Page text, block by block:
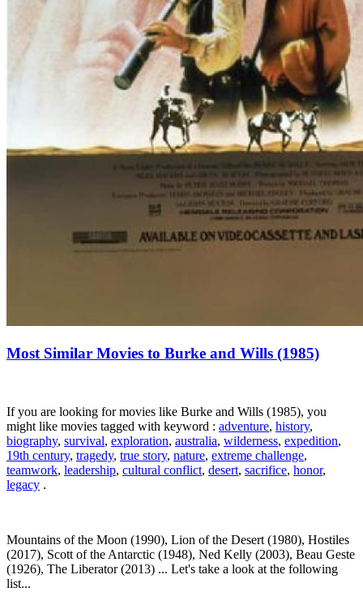
Most Similar Movies to Burke and Wills (1985)
If you are looking for movies like Burke and Wills (1985), you
might like movies tagged with keyword : adventure, history,
biography, survival, exploration, australia, wilderness, expedition,
19th century, tragedy, true story, nature, extreme challenge,
teamwork, leadership, cultural conflict, desert, sacrifice, honor,
legacy .
Mountains of the Moon (1990), Lion of the Desert (1980), Hostiles
(2017), Scott of the Antarctic (1948), Ned Kelly (2003), Beau Geste
(1926), The Liberator (2013) ... Let's take a look at the following
list...